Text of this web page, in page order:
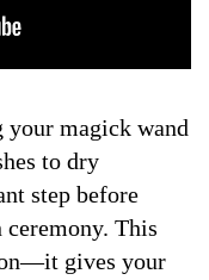
magick wand
to dry
step before
This
gives your